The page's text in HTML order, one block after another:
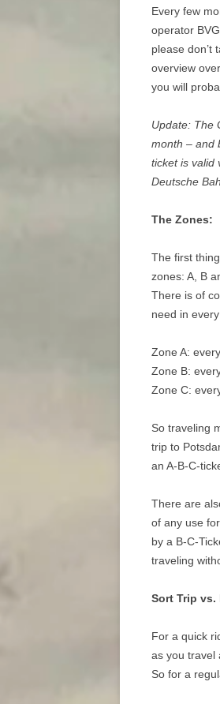
Every few
operator
please don’t
overview
you will
Update: The
month – and
ticket is valid
Deutsche
The Zones:
The first
zones: A, B
There is of
need in
Zone A:
Zone B:
Zone C:
So traveling
trip to
an A-B-C-
There are
of any use
by a B-C-
traveling
Sort Trip vs.
For a quick
as you travel
So for a